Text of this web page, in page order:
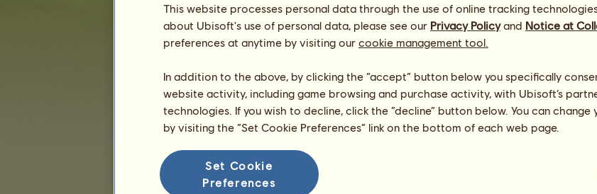
The general ranking
Ranking for the breed
M
⟡ ࣪ ˖ ꭺꮪꮯꭼꮑꮪꮖꮎꮑꮖꮪꮇ ˖ ࣪⟡
08:00
Energy
Health
Morale
This website processes personal data through the use of online tracking
about Ubisoft's use of personal data, please see our Privacy Policyand Notice at
preferences at anytime by visiting our cookie management tool.
In addition to the above, by clicking the “accept” button below you specifically
website activity, including game browsing and purchase activity, with Ubisoft’s
technologies. If you wish to decline, click the “decline” button below. You can
by visiting the “Set Cookie Preferences” link on the bottom of each web page.
Set Cookie
Preferences